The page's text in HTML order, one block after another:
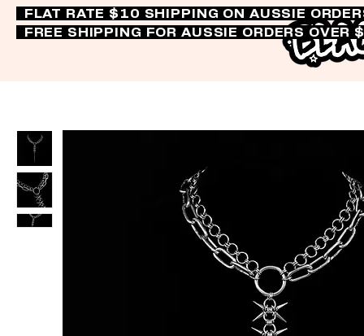
FLAT RATE $10 SHIPPING ON AUSSIE
FREE SHIPPING FOR AUSSIE ORDERS OVER